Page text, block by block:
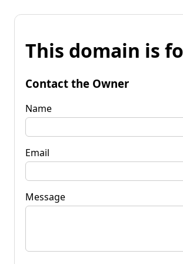
This domain is
Contact the Owner
Name
Email
Message